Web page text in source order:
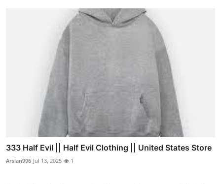
333 Half Evil || Half Evil Clothing || United States Store
Arslan996 Jul 13, 2025 1